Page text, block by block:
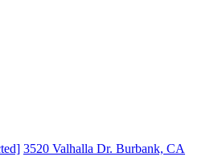
3520 Valhalla Dr. Burbank, CA